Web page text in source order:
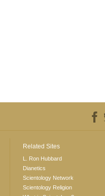
Related Sites
L. Ron Hubbard
Dianetics
Scientology Network
Scientology Religion